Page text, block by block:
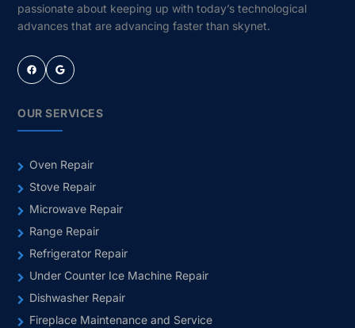
passionate about keeping up with today’s technological
advances that are advancing faster than skynet.
Facebook
Google
OUR SERVICES
Oven Repair
Stove Repair
Microwave Repair
Range Repair
Refrigerator Repair
Under Counter Ice Machine Repair
Dishwasher Repair
Fireplace Maintenance and Service